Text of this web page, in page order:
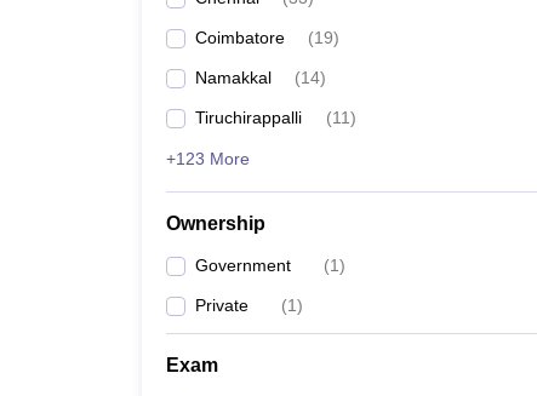
Coimbatore (19)
Namakkal (14)
Tiruchirappalli (11)
+123 More
Ownership
Government (1)
Private (1)
Exam